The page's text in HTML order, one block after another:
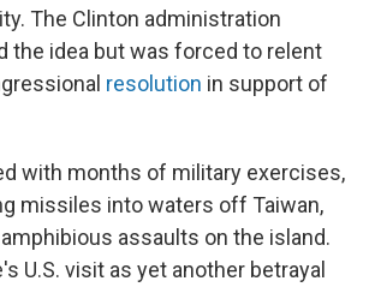
The Clinton administration
the idea but was forced to relent
resolution in support of
with months of military exercises,
missiles into waters off Taiwan,
assaults on the island.
U.S. visit as yet another betrayal